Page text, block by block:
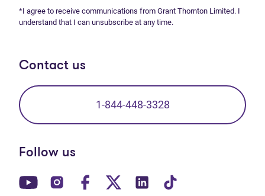
*I agree to receive communications from Grant Thornton Limited. I
understand that I can unsubscribe at any time.
Contact us
1-844-448-3328
Follow us
(opens in new tab)
(opens in new tab)
(opens in new tab)
(opens in new tab)
(opens in new tab)